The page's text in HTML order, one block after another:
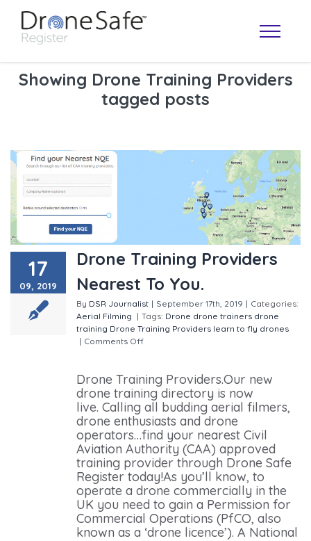
Showing Drone Training Providers
tagged posts
17
09, 2019
Drone Training Providers
Nearest To You.
By DSR Journalist | September 17th, 2019 | Categories:
Aerial Filming | Tags: Drone drone trainers drone
training Drone Training Providers learn to fly drones
| Comments Off
Drone Training Providers.Our new
drone training directory is now
live. Calling all budding aerial filmers,
drone enthusiasts and drone
operators…find your nearest Civil
Aviation Authority (CAA) approved
training provider through Drone Safe
Register today!As you’ll know, to
operate a drone commercially in the
UK you need to gain a Permission for
Commercial Operations (PfCO, also
known as a ‘drone licence’). A National